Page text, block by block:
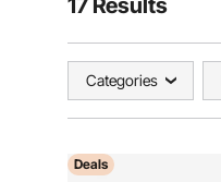
17 Results
Categories
Deals